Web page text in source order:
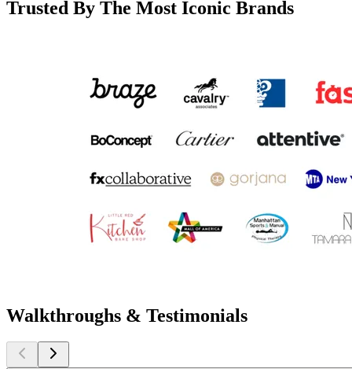
Trusted By The Most Iconic Brands
Walkthroughs & Testimonials